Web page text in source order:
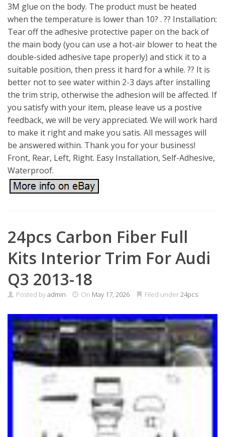
3M glue on the body. The product must be heated
when the temperature is lower than 10? . ?? Installation:
Tear off the adhesive protective paper on the back of
the main body (you can use a hot-air blower to heat the
double-sided adhesive tape properly) and stick it to a
suitable position, then press it hard for a while. ?? It is
better not to see water within 2-3 days after installing
the trim strip, otherwise the adhesion will be affected. If
you satisfy with your item, please leave us a postive
feedback, we will be very appreciated. We will work hard
to make it right and make you satis. All messages will
be answered within. Thank you for your business!
Front, Rear, Left, Right. Easy Installation, Self-Adhesive,
Waterproof.
24pcs Carbon Fiber Full
Kits Interior Trim For Audi
Q3 2013-18
Posted byadmin On May 17, 2026 Filed under24pcs